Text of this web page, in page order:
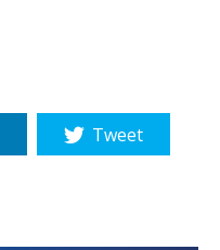
Tweet